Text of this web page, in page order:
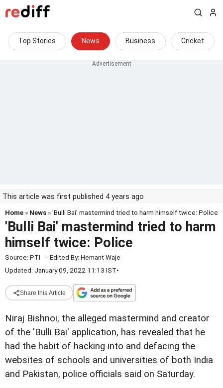
Top Stories News Business Cricket
This article was first published 4 years ago
Home » News » 'Bulli Bai' mastermind tried to harm himself twice: Police
'Bulli Bai' mastermind tried to harm
himself twice: Police
Source: PTI - Edited By: Hemant Waje
Updated: January 09, 2022 11:13 IST•
Share this Article
Niraj Bishnoi, the alleged mastermind and creator
of the 'Bulli Bai' application, has revealed that he
had the habit of hacking into and defacing the
websites of schools and universities of both India
and Pakistan, police officials said on Saturday.